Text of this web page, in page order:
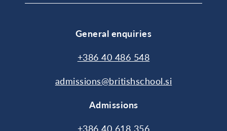
General enquiries
+386 40 486 548
admissions@britishschool.si
Admissions
+386 40 618 356